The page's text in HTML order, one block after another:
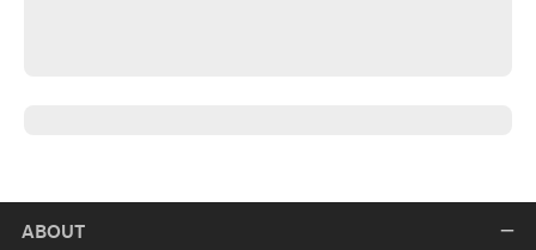
ABOUT